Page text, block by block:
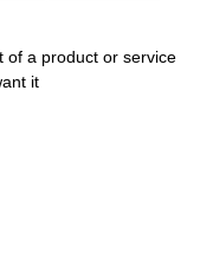
of a product or service
it